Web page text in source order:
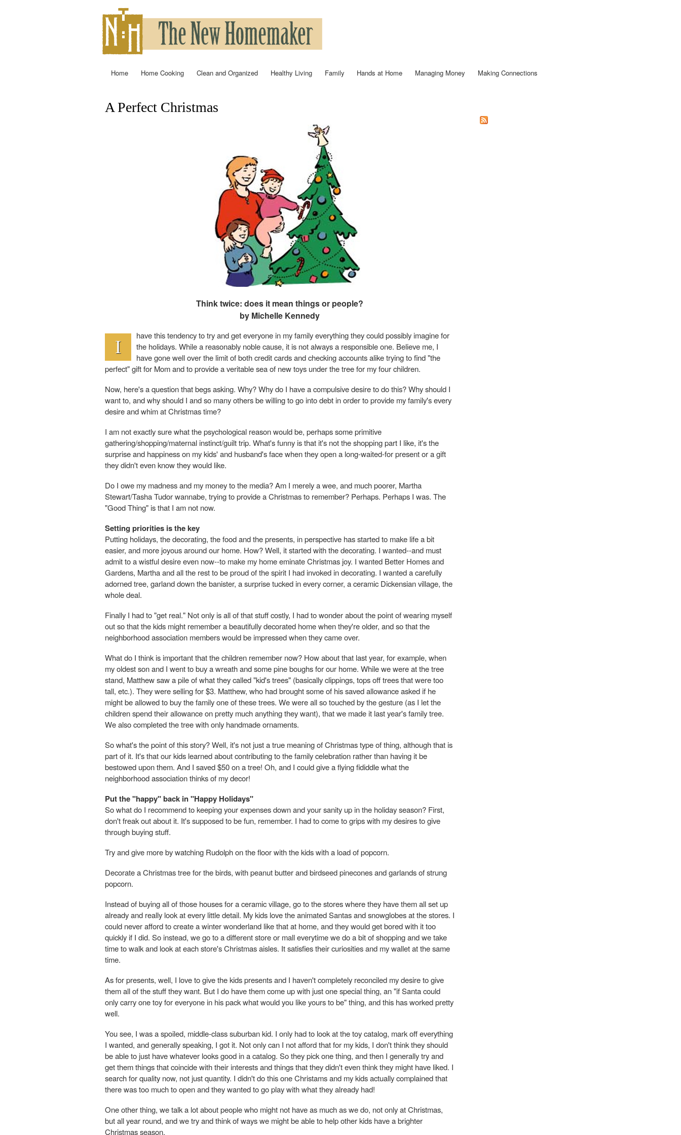
main
content
Home Home Cooking Clean and Organized Healthy Living Family Hands at Home Managing Money Making Connections
You are here
A Perfect Christmas
Think twice: does it mean things or people?
by Michelle Kennedy
I
have this tendency to try and get everyone in my family everything they could possibly imagine for
the holidays. While a reasonably noble cause, it is not always a responsible one. Believe me, I
have gone well over the limit of both credit cards and checking accounts alike trying to find "the
perfect" gift for Mom and to provide a veritable sea of new toys under the tree for my four children.
Now, here's a question that begs asking. Why? Why do I have a compulsive desire to do this? Why should I
want to, and why should I and so many others be willing to go into debt in order to provide my family's every
desire and whim at Christmas time?
I am not exactly sure what the psychological reason would be, perhaps some primitive
gathering/shopping/maternal instinct/guilt trip. What's funny is that it's not the shopping part I like, it's the
surprise and happiness on my kids' and husband's face when they open a long-waited-for present or a gift
they didn't even know they would like.
Do I owe my madness and my money to the media? Am I merely a wee, and much poorer, Martha
Stewart/Tasha Tudor wannabe, trying to provide a Christmas to remember? Perhaps. Perhaps I was. The
"Good Thing" is that I am not now.
Setting priorities is the key
Putting holidays, the decorating, the food and the presents, in perspective has started to make life a bit
easier, and more joyous around our home. How? Well, it started with the decorating. I wanted--and must
admit to a wistful desire even now--to make my home eminate Christmas joy. I wanted Better Homes and
Gardens, Martha and all the rest to be proud of the spirit I had invoked in decorating. I wanted a carefully
adorned tree, garland down the banister, a surprise tucked in every corner, a ceramic Dickensian village, the
whole deal.
Finally I had to "get real." Not only is all of that stuff costly, I had to wonder about the point of wearing myself
out so that the kids might remember a beautifully decorated home when they're older, and so that the
neighborhood association members would be impressed when they came over.
What do I think is important that the children remember now? How about that last year, for example, when
my oldest son and I went to buy a wreath and some pine boughs for our home. While we were at the tree
stand, Matthew saw a pile of what they called "kid's trees" (basically clippings, tops off trees that were too
tall, etc.). They were selling for $3. Matthew, who had brought some of his saved allowance asked if he
might be allowed to buy the family one of these trees. We were all so touched by the gesture (as I let the
children spend their allowance on pretty much anything they want), that we made it last year's family tree.
We also completed the tree with only handmade ornaments.
So what's the point of this story? Well, it's not just a true meaning of Christmas type of thing, although that is
part of it. It's that our kids learned about contributing to the family celebration rather than having it be
bestowed upon them. And I saved $50 on a tree! Oh, and I could give a flying fididdle what the
neighborhood association thinks of my decor!
Put the "happy" back in "Happy Holidays"
So what do I recommend to keeping your expenses down and your sanity up in the holiday season? First,
don't freak out about it. It's supposed to be fun, remember. I had to come to grips with my desires to give
through buying stuff.
Try and give more by watching Rudolph on the floor with the kids with a load of popcorn.
Decorate a Christmas tree for the birds, with peanut butter and birdseed pinecones and garlands of strung
popcorn.
Instead of buying all of those houses for a ceramic village, go to the stores where they have them all set up
already and really look at every little detail. My kids love the animated Santas and snowglobes at the stores. I
could never afford to create a winter wonderland like that at home, and they would get bored with it too
quickly if I did. So instead, we go to a different store or mall everytime we do a bit of shopping and we take
time to walk and look at each store's Christmas aisles. It satisfies their curiosities and my wallet at the same
time.
As for presents, well, I love to give the kids presents and I haven't completely reconciled my desire to give
them all of the stuff they want. But I do have them come up with just one special thing, an "if Santa could
only carry one toy for everyone in his pack what would you like yours to be" thing, and this has worked pretty
well.
You see, I was a spoiled, middle-class suburban kid. I only had to look at the toy catalog, mark off everything
I wanted, and generally speaking, I got it. Not only can I not afford that for my kids, I don't think they should
be able to just have whatever looks good in a catalog. So they pick one thing, and then I generally try and
get them things that coincide with their interests and things that they didn't even think they might have liked. I
search for quality now, not just quantity. I didn't do this one Christams and my kids actually complained that
there was too much to open and they wanted to go play with what they already had!
One other thing, we talk a lot about people who might not have as much as we do, not only at Christmas,
but all year round, and we try and think of ways we might be able to help other kids have a brighter
Christmas season.